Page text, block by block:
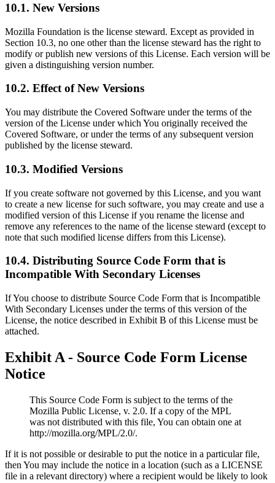
10.1. New Versions
Mozilla Foundation is the license steward. Except as provided in
Section 10.3, no one other than the license steward has the right to
modify or publish new versions of this License. Each version will be
given a distinguishing version number.
10.2. Effect of New Versions
You may distribute the Covered Software under the terms of the
version of the License under which You originally received the
Covered Software, or under the terms of any subsequent version
published by the license steward.
10.3. Modified Versions
If you create software not governed by this License, and you want
to create a new license for such software, you may create and use a
modified version of this License if you rename the license and
remove any references to the name of the license steward (except to
note that such modified license differs from this License).
10.4. Distributing Source Code Form that is
Incompatible With Secondary Licenses
If You choose to distribute Source Code Form that is Incompatible
With Secondary Licenses under the terms of this version of the
License, the notice described in Exhibit B of this License must be
attached.
Exhibit A - Source Code Form License
Notice
This Source Code Form is subject to the terms of the
Mozilla Public License, v. 2.0. If a copy of the MPL
was not distributed with this file, You can obtain one at
http://mozilla.org/MPL/2.0/.
If it is not possible or desirable to put the notice in a particular file,
then You may include the notice in a location (such as a LICENSE
file in a relevant directory) where a recipient would be likely to look